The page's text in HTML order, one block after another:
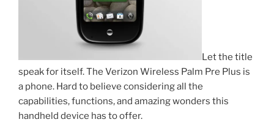
Let the title
speak for itself. The Verizon Wireless Palm Pre Plus is
a phone. Hard to believe considering all the
capabilities, functions, and amazing wonders this
handheld device has to offer.